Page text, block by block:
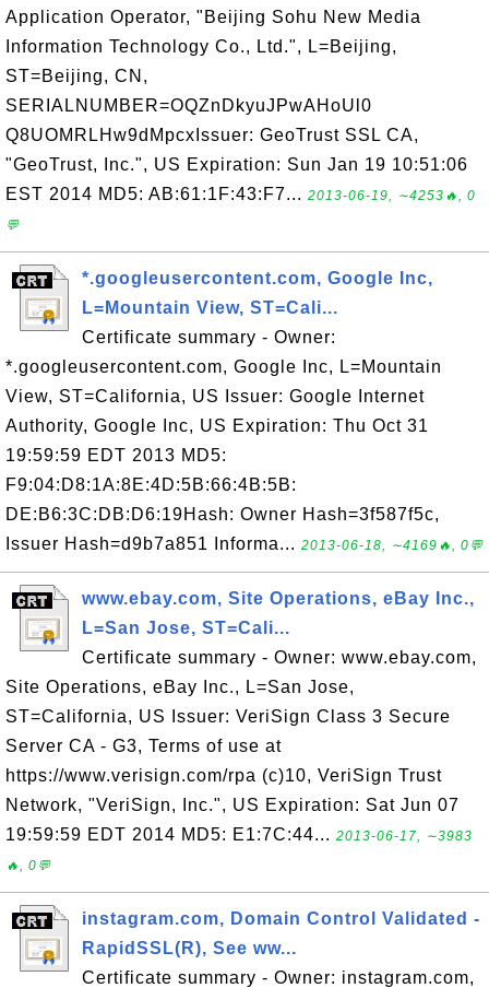
Application Operator, "Beijing Sohu New Media
Information Technology Co., Ltd.", L=Beijing,
ST=Beijing, CN,
SERIALNUMBER=OQZnDkyuJPwAHoUl0
Q8UOMRLHw9dMpcxIssuer: GeoTrust SSL CA,
"GeoTrust, Inc.", US Expiration: Sun Jan 19 10:51:06
EST 2014 MD5: AB:61:1F:43:F7... 2013-06-19, ∼4253🔥, 0
💬
*.googleusercontent.com, Google Inc,
L=Mountain View, ST=Cali...
Certificate summary - Owner:
*.googleusercontent.com, Google Inc, L=Mountain
View, ST=California, US Issuer: Google Internet
Authority, Google Inc, US Expiration: Thu Oct 31
19:59:59 EDT 2013 MD5:
F9:04:D8:1A:8E:4D:5B:66:4B:5B:
DE:B6:3C:DB:D6:19Hash: Owner Hash=3f587f5c,
Issuer Hash=d9b7a851 Informa... 2013-06-18, ∼4169🔥, 0💬
www.ebay.com, Site Operations, eBay Inc.,
L=San Jose, ST=Cali...
Certificate summary - Owner: www.ebay.com,
Site Operations, eBay Inc., L=San Jose,
ST=California, US Issuer: VeriSign Class 3 Secure
Server CA - G3, Terms of use at
https://www.verisign.com/rpa (c)10, VeriSign Trust
Network, "VeriSign, Inc.", US Expiration: Sat Jun 07
19:59:59 EDT 2014 MD5: E1:7C:44... 2013-06-17, ∼3983
🔥, 0💬
instagram.com, Domain Control Validated -
RapidSSL(R), See ww...
Certificate summary - Owner: instagram.com,